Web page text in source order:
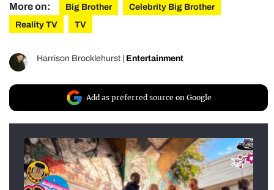
More on: Big Brother
Celebrity Big Brother
Reality TV
TV
Harrison Brocklehurst Entertainment
Add as preferred source on Google